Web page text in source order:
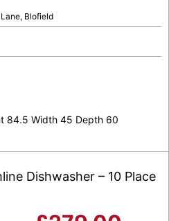
Blofield
84.5 Width 45 Depth 60
Dishwasher – 10 Place